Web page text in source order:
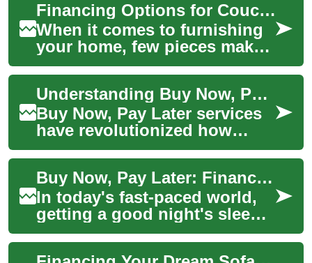
Financing Options for Couches and Sofas: Buy Now, Pay Later Explained
When it comes to furnishing
your home, few pieces make
as big an impact as a
comfortable couch or sofa.
These essenti...
Understanding Buy Now, Pay Later (BNPL): A Modern Payment Solution
Buy Now, Pay Later services
have revolutionized how
consumers approach
purchases, offering a flexible
alternative to ...
Buy Now, Pay Later: Financing Your Smart Bed for Better Sleep
In today's fast-paced world,
getting a good night's sleep
is more crucial than ever.
With the advent of smart